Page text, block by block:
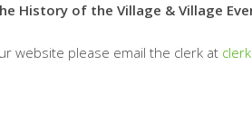
History of the Village & Village
website please email the clerk at